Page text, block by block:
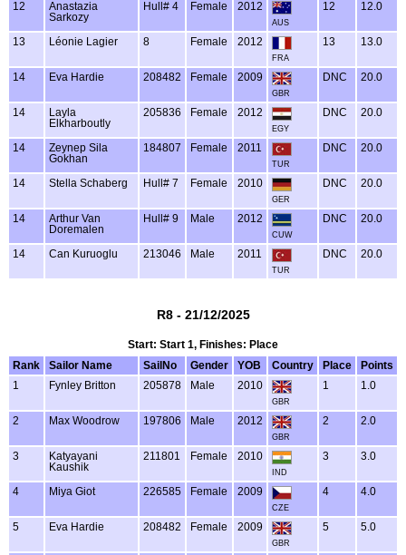
12
Anastazia
Sarkozy
Hull# 4 Female 2012
AUS
12 12.0
13 Léonie Lagier 8 Female 2012
FRA
13 13.0
14 Eva Hardie 208482 Female 2009
GBR
DNC 20.0
14
Layla
Elkharboutly
205836 Female 2012
EGY
DNC 20.0
14
Zeynep Sila
Gokhan
184807 Female 2011
TUR
DNC 20.0
14 Stella Schaberg Hull# 7 Female 2010
GER
DNC 20.0
14
Arthur Van
Doremalen
Hull# 9 Male 2012
CUW
DNC 20.0
14 Can Kuruoglu 213046 Male 2011
TUR
DNC 20.0
R8 - 21/12/2025
Start: Start 1, Finishes: Place
Rank
Sailor Name SailNo Gender YOB Country Place
Points
1
Fynley Britton 205878 Male 2010
GBR
1 1.0
2 Max Woodrow 197806 Male 2012
GBR
2 2.0
3
Katyayani
Kaushik
211801 Female 2010
IND
3 3.0
4 Miya Giot 226585 Female 2009
CZE
4 4.0
5 Eva Hardie 208482 Female 2009
GBR
5 5.0